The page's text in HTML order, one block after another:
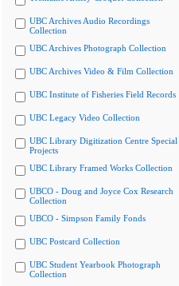
UBC Archives Audio Recordings
Collection
UBC Archives Photograph Collection
UBC Archives Video & Film Collection
UBC Institute of Fisheries Field Records
UBC Legacy Video Collection
UBC Library Digitization Centre Special
Projects
UBC Library Framed Works Collection
UBCO - Doug and Joyce Cox Research
Collection
UBCO - Simpson Family Fonds
UBC Postcard Collection
UBC Student Yearbook Photograph
Collection